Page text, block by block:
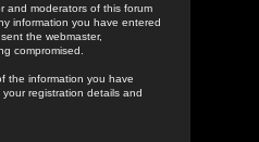
and moderators of this forum
information you have entered
the webmaster,
compromised.
the information you have
registration details and